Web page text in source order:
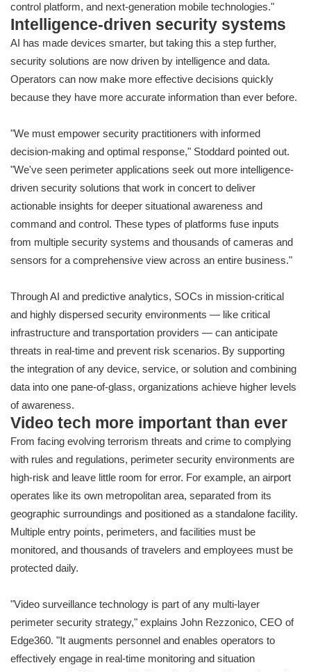
control platform, and next-generation mobile technologies."
Intelligence-driven security systems
AI has made devices smarter, but taking this a step further,
security solutions are now driven by intelligence and data.
Operators can now make more effective decisions quickly
because they have more accurate information than ever before.
"We must empower security practitioners with informed
decision-making and optimal response," Stoddard pointed out.
"We've seen perimeter applications seek out more intelligence-
driven security solutions that work in concert to deliver
actionable insights for deeper situational awareness and
command and control. These types of platforms fuse inputs
from multiple security systems and thousands of cameras and
sensors for a comprehensive view across an entire business."
Through AI and predictive analytics, SOCs in mission-critical
and highly dispersed security environments — like critical
infrastructure and transportation providers — can anticipate
threats in real-time and prevent risk scenarios. By supporting
the integration of any device, service, or solution and combining
data into one pane-of-glass, organizations achieve higher levels
of awareness.
Video tech more important than ever
From facing evolving terrorism threats and crime to complying
with rules and regulations, perimeter security environments are
high-risk and leave little room for error. For example, an airport
operates like its own metropolitan area, separated from its
geographic surroundings and positioned as a standalone facility.
Multiple entry points, perimeters, and facilities must be
monitored, and thousands of travelers and employees must be
protected daily.
"Video surveillance technology is part of any multi-layer
perimeter security strategy," explains John Rezzonico, CEO of
Edge360. "It augments personnel and enables operators to
effectively engage in real-time monitoring and situation